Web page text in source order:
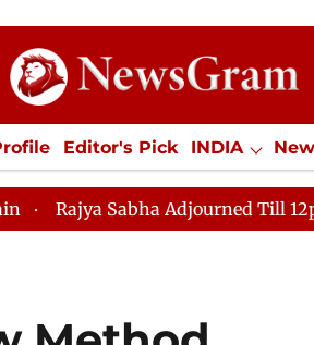
Editor's Pick INDIA
SPORTS Jobs /
Adjourned Till 12pm Amidst